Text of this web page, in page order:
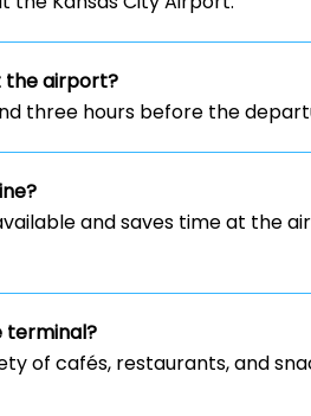
the airport?
three hours before the
and saves time at the
terminal?
of cafés, restaurants, and